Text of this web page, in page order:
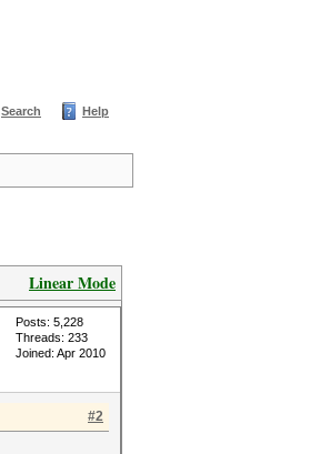
Search Help
Linear Mode
Posts: 5,228
Threads: 233
Joined: Apr 2010
#2